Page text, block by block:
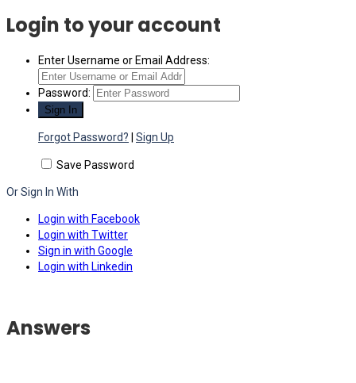
Login to your account
Enter Username or Email Address:
Password:
Forgot Password? Sign Up
Save Password
Or Sign In With
Login with Facebook
Login with Twitter
Sign in with Google
Login with Linkedin
Answers